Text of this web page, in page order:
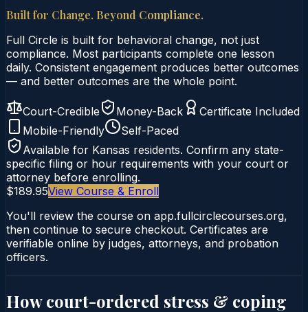
Built for Change. Beyond Compliance.
Full Circle is built for behavioral change, not just
compliance. Most participants complete one lesson
daily. Consistent engagement produces better outcomes
— and better outcomes are the whole point.
Court-Credible Money-Back
Certificate Included
Mobile-Friendly
Self-Paced
Available for Kansas residents. Confirm any state-
specific filing or hour requirements with your court or
attorney before enrolling.
$189.95View Course & Enroll
You'll review the course on app.fullcirclecourses.org,
then continue to secure checkout. Certificates are
verifiable online by judges, attorneys, and probation
officers.
How court-ordered stress & coping